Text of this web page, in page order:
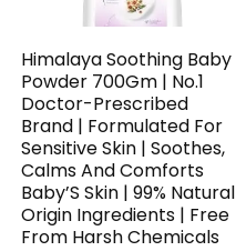
Himalaya Soothing Baby
Powder 700Gm | No.1
Doctor-Prescribed
Brand | Formulated For
Sensitive Skin | Soothes,
Calms And Comforts
Baby’S Skin | 99% Natural
Origin Ingredients | Free
From Harsh Chemicals